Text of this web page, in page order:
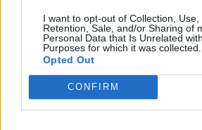
I want to opt-out of Collection, Use,
Retention, Sale, and/or Sharing of
Personal Data that Is Unrelated
Purposes for which it was collected.
Opted Out
CONFIRM
Philadelphia Inquirer:“For sci-fi
instant classic.”
Time Out:“[Director Pete] Travis
limited resources: the industrial
stunning, the action scenes sizzle